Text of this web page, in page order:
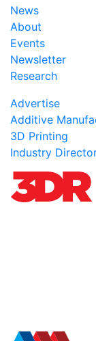
News
About
Events
Newsletter
Research
Advertise
Additive
3D Printing
Industry